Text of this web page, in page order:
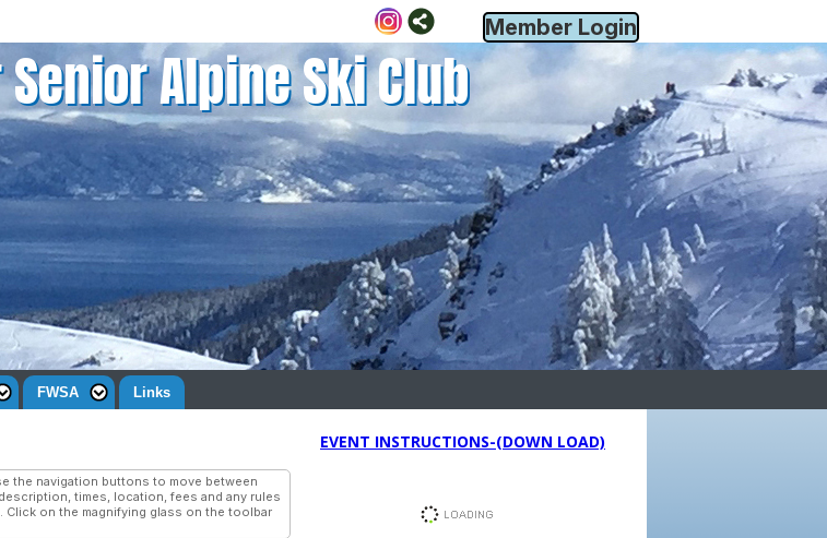
Member Login
Alpine Ski Club
FWSA Links
the navigation buttons to move between
times, location, fees and any rules
on the magnifying glass on the toolbar
EVENT INSTRUCTIONS-(DOWN LOAD)